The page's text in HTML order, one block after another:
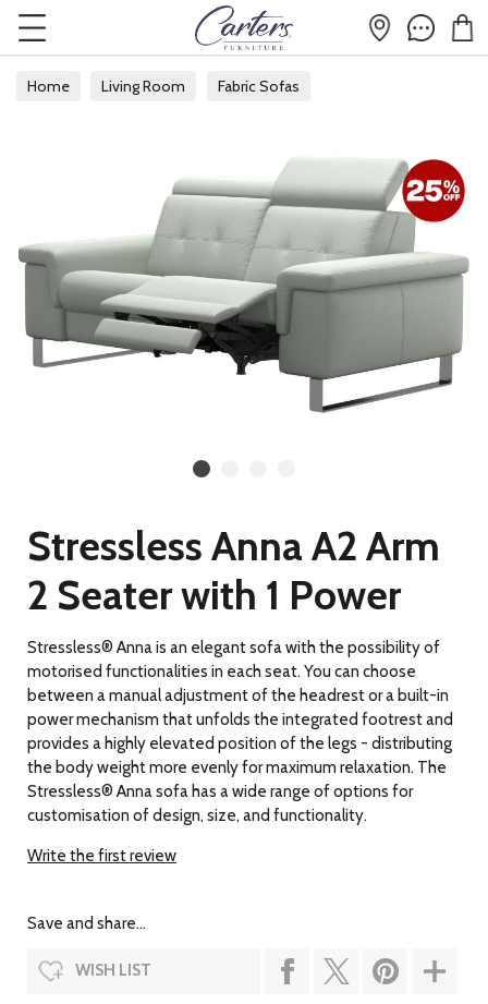
Home Living Room
Fabric Sofas
Stressless Anna A2 Arm
2 Seater with 1 Power
Stressless® Anna is an elegant sofa with the possibility of
motorised functionalities in each seat. You can choose
between a manual adjustment of the headrest or a built-in
power mechanism that unfolds the integrated footrest and
provides a highly elevated position of the legs - distributing
the body weight more evenly for maximum relaxation. The
Stressless® Anna sofa has a wide range of options for
customisation of design, size, and functionality.
Write the first review
Save and share...
WISH LIST